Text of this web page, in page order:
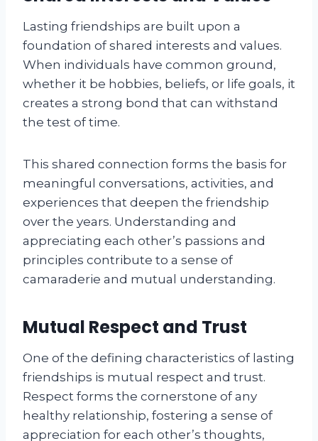
Lasting friendships are built upon a
foundation of shared interests and values.
When individuals have common ground,
whether it be hobbies, beliefs, or life goals, it
creates a strong bond that can withstand
the test of time.
This shared connection forms the basis for
meaningful conversations, activities, and
experiences that deepen the friendship
over the years. Understanding and
appreciating each other’s passions and
principles contribute to a sense of
camaraderie and mutual understanding.
Mutual Respect and Trust
One of the defining characteristics of lasting
friendships is mutual respect and trust.
Respect forms the cornerstone of any
healthy relationship, fostering a sense of
appreciation for each other’s thoughts,